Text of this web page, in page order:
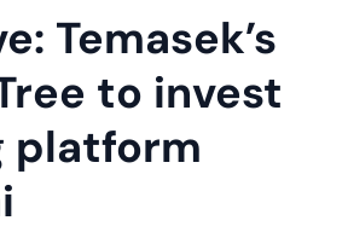
Temasek’s
to invest
platform